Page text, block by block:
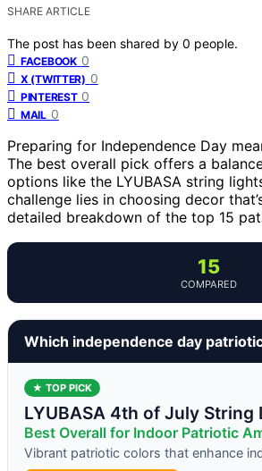
SHARE ARTICLE
The post has been shared by 0 people.
FACEBOOK 0
X (TWITTER) 0
PINTEREST 0
MAIL 0
Preparing for Independence Day
The best overall pick offers a
options like the LYUBASA string
challenge lies in choosing decor
detailed breakdown of the top 15
15
COMPARED
Which independence day
★ TOP PICK
LYUBASA 4th of July String
Best Overall for Indoor Patriotic
Vibrant patriotic colors that enhance